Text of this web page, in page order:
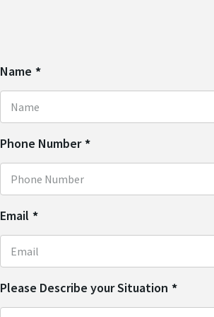
Name *
Phone Number *
Email *
Please Describe your Situation *